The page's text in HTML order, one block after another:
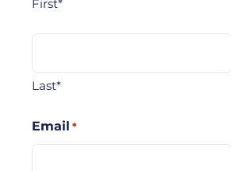
First*
Last*
Email *